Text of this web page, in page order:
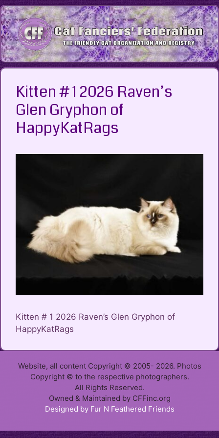
Skip
to
content
Kitten # 1 2026 Raven’s
Glen Gryphon of
HappyKatRags
Kitten # 1 2026 Raven’s Glen Gryphon of
HappyKatRags
Website, all content Copyright © 2005- 2026. Photos
Copyright © to the respective photographers.
All Rights Reserved.
Owned & Maintained by CFFinc.org
Designed by Fur N Feathered Friends
Item added to cart.